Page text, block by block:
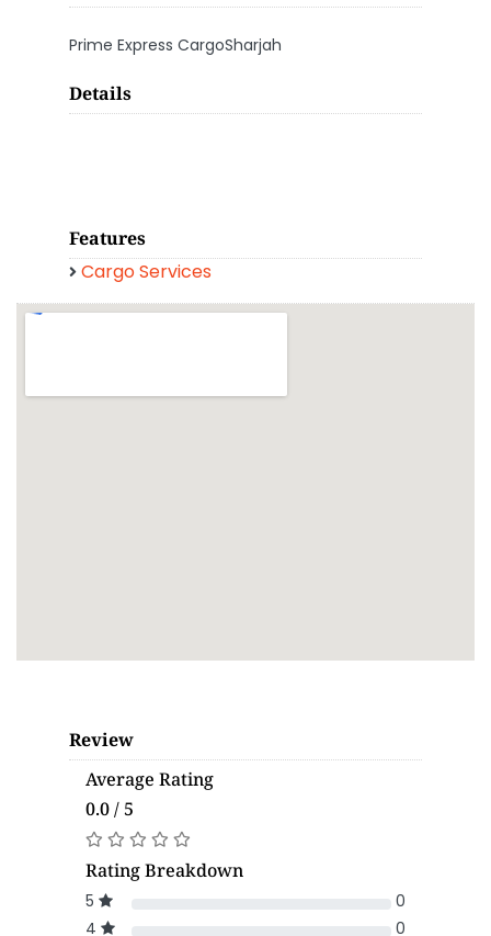
Prime Express CargoSharjah
Details
Features
Cargo Services
Review
Average Rating
0.0 / 5
Rating Breakdown
5
0
4
0